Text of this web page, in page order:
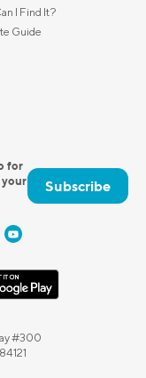
I Find It?
Guide
for
Subscribe
#300